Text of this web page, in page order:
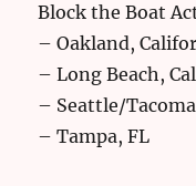
Block the Boat
– Oakland,
– Long Beach,
– Seattle/
– Tampa, FL